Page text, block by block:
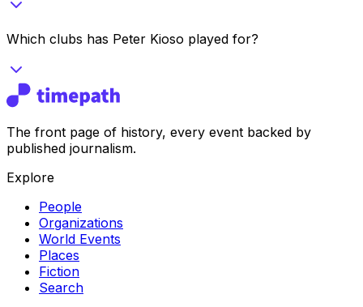
Which clubs has Peter Kioso played for?
The front page of history, every event backed by
published journalism.
Explore
People
Organizations
World Events
Places
Fiction
Search